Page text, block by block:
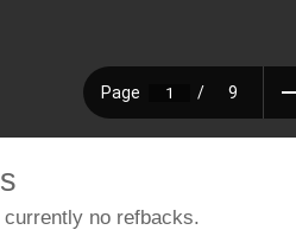
currently no refbacks.